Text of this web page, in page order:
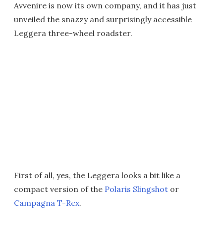
Avvenire is now its own company, and it has just
unveiled the snazzy and surprisingly accessible
Leggera three-wheel roadster.
First of all, yes, the Leggera looks a bit like a
compact version of the Polaris Slingshot or
Campagna T-Rex.